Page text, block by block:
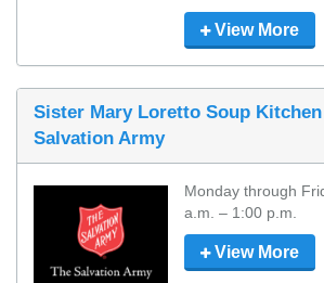
View More
Sister Mary Loretto Soup
Salvation Army
Monday through
a.m. – 1:00 p.m.
View More